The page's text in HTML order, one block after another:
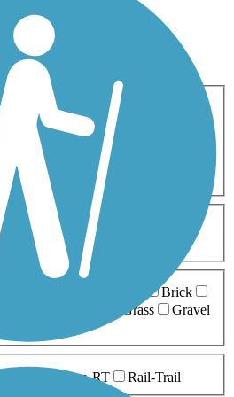
Birding
Cross Country
Fishing Geocaching
Skating
Mountain Biking
Walking
Wheelchair
5-10 Miles
Brick
Grass
Gravel
Greenway/Non-RT Rail-Trail